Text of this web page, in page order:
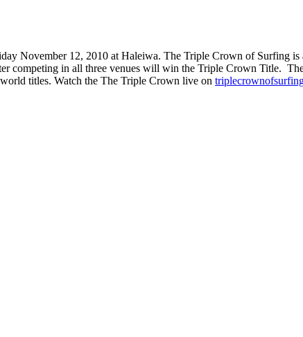
November 12, 2010 at Haleiwa. The Triple Crown of Surfing is
competing in all three venues will win the Triple Crown Title.
titles. Watch the The Triple Crown live on